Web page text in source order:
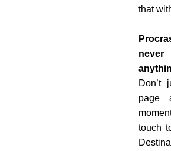
that
Don’t
page
touch